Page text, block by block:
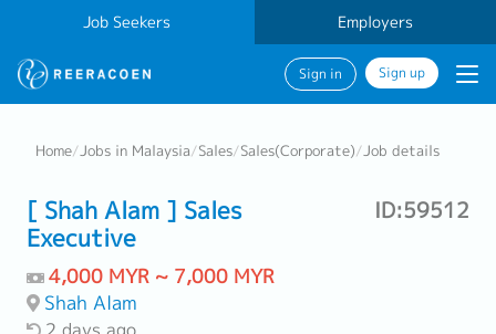
Job Seekers Employers
Sign in Sign up
Home/Jobs in Malaysia/Sales/Sales(Corporate)/Job details
[ Shah Alam ] Sales
Executive
ID:59512
4,000 MYR ~ 7,000 MYR
Shah Alam